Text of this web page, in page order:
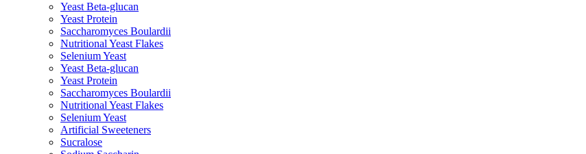
Yeast Beta-glucan
Yeast Protein
Saccharomyces Boulardii
Nutritional Yeast Flakes
Selenium Yeast
Yeast Beta-glucan
Yeast Protein
Saccharomyces Boulardii
Nutritional Yeast Flakes
Selenium Yeast
Artificial Sweeteners
Sucralose